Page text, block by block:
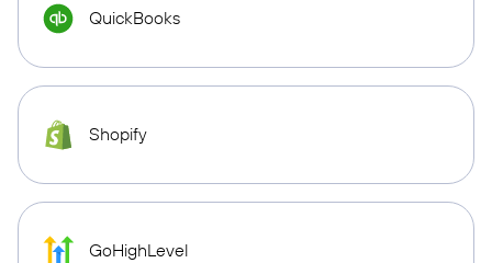
QuickBooks
Shopify
GoHighLevel